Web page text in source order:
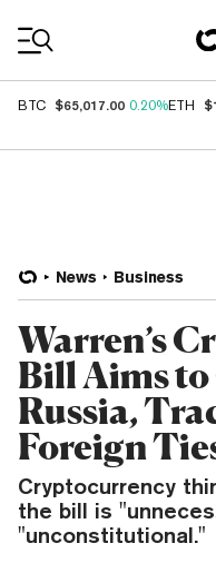
BTC $65,017.00 0.20%ETH
News Business
Warren’s
Bill Aims
Russia,
Foreign
Cryptocurrency
the bill is
"unconstitutional."